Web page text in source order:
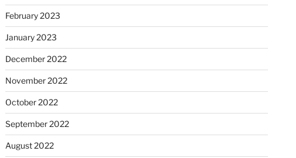
February 2023
January 2023
December 2022
November 2022
October 2022
September 2022
August 2022